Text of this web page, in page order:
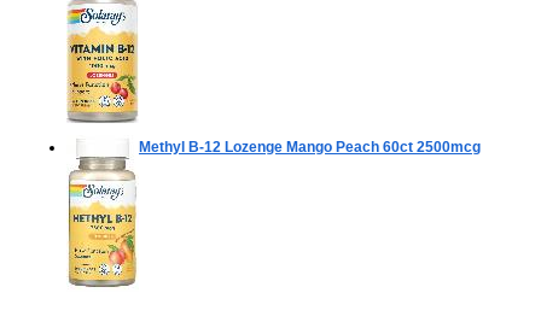
Methyl B-12 Lozenge Mango Peach 60ct 2500mcg